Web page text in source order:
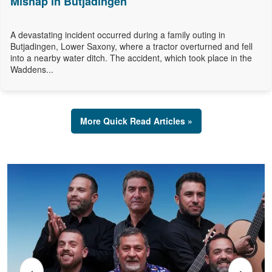
A devastating incident occurred during a family outing in
Butjadingen, Lower Saxony, where a tractor overturned and fell
into a nearby water ditch. The accident, which took place in the
Waddens...
More Quick Read Articles »